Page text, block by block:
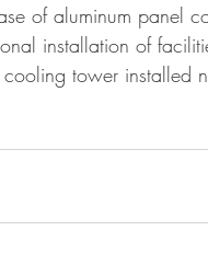
of aluminum panel
installation of
cooling tower